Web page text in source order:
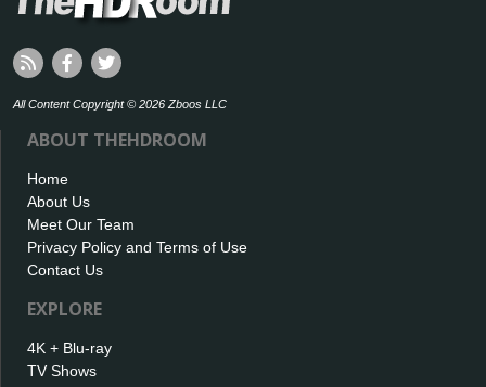
All Content Copyright © 2026 Zboos LLC
ABOUT THEHDROOM
Home
About Us
Meet Our Team
Privacy Policy and Terms of Use
Contact Us
EXPLORE
4K + Blu-ray
TV Shows